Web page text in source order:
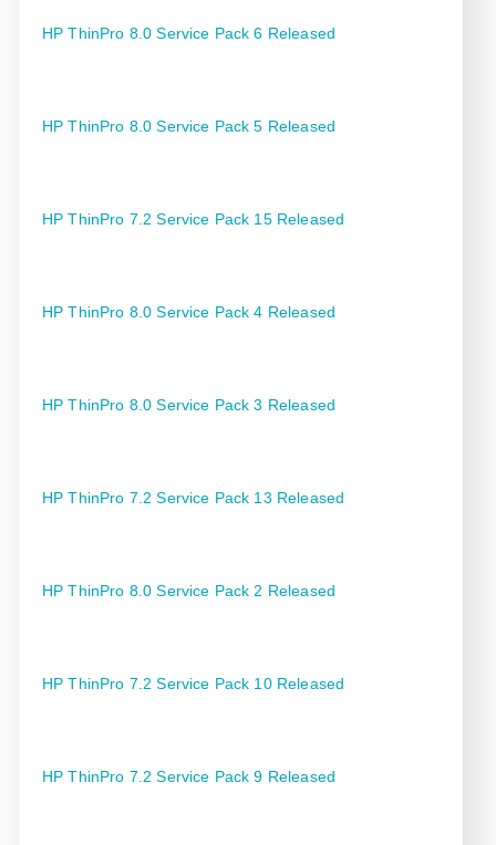
HP ThinPro 8.0 Service Pack 6 Released
HP ThinPro 8.0 Service Pack 5 Released
HP ThinPro 7.2 Service Pack 15 Released
HP ThinPro 8.0 Service Pack 4 Released
HP ThinPro 8.0 Service Pack 3 Released
HP ThinPro 7.2 Service Pack 13 Released
HP ThinPro 8.0 Service Pack 2 Released
HP ThinPro 7.2 Service Pack 10 Released
HP ThinPro 7.2 Service Pack 9 Released